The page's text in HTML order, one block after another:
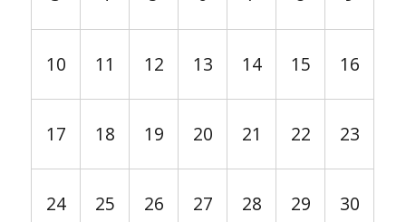
10 11 12 13 14 15 16
17 18 19 20 21 22 23
24 25 26 27 28 29 30